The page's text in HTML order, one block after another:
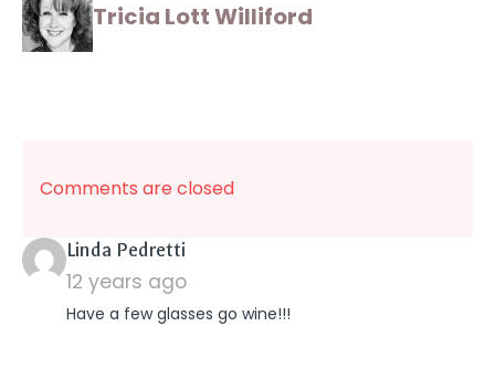
Tricia Lott Williford
Comments are closed
Linda Pedretti
12 years ago
Have a few glasses go wine!!!